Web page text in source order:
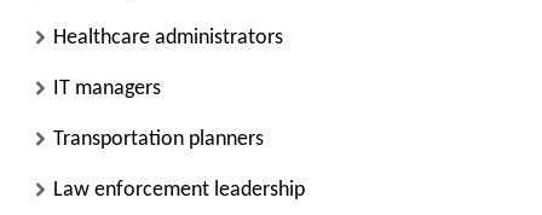
Healthcare administrators
IT managers
Transportation planners
Law enforcement leadership